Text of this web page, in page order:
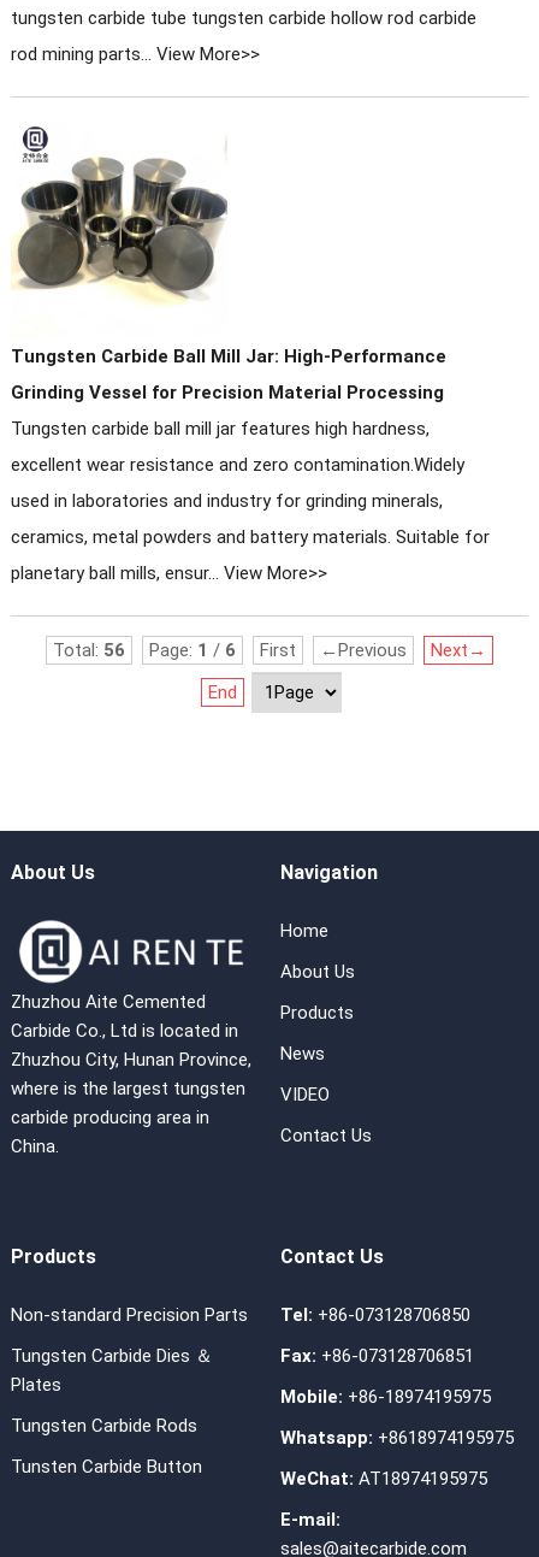
tungsten carbide tube tungsten carbide hollow rod carbide
rod mining parts... View More>>
Tungsten Carbide Ball Mill Jar: High-Performance
Grinding Vessel for Precision Material Processing
Tungsten carbide ball mill jar features high hardness,
excellent wear resistance and zero contamination.Widely
used in laboratories and industry for grinding minerals,
ceramics, metal powders and battery materials. Suitable for
planetary ball mills, ensur... View More>>
Total: 56 Page: 1 / 6 First ←Previous
Next→
End
About Us
Zhuzhou Aite Cemented
Carbide Co., Ltd is located in
Zhuzhou City, Hunan Province,
where is the largest tungsten
carbide producing area in
China.
Navigation
Home
About Us
Products
News
VIDEO
Contact Us
Products
Non-standard Precision Parts
Tungsten Carbide Dies ＆
Plates
Tungsten Carbide Rods
Tunsten Carbide Button
Contact Us
Tel: +86-073128706850
Fax: +86-073128706851
Mobile: +86-18974195975
Whatsapp: +8618974195975
WeChat: AT18974195975
E-mail:
sales@aitecarbide.com